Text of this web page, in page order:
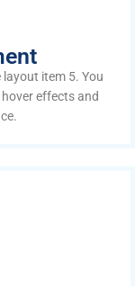
item 5. You
effects and